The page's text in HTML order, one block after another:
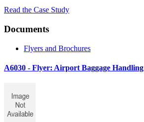
Read the Case Study
Documents
Flyers and Brochures
A6030 - Flyer: Airport Baggage Handling